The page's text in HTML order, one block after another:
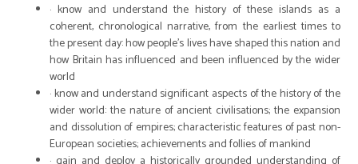
· know and understand the history of these islands as a
coherent, chronological narrative, from the earliest times to
the present day: how people’s lives have shaped this nation and
how Britain has influenced and been influenced by the wider
world
· know and understand significant aspects of the history of the
wider world: the nature of ancient civilisations; the expansion
and dissolution of empires; characteristic features of past non-
European societies; achievements and follies of mankind